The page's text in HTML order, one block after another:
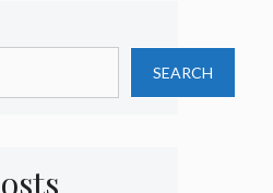
SEARCH